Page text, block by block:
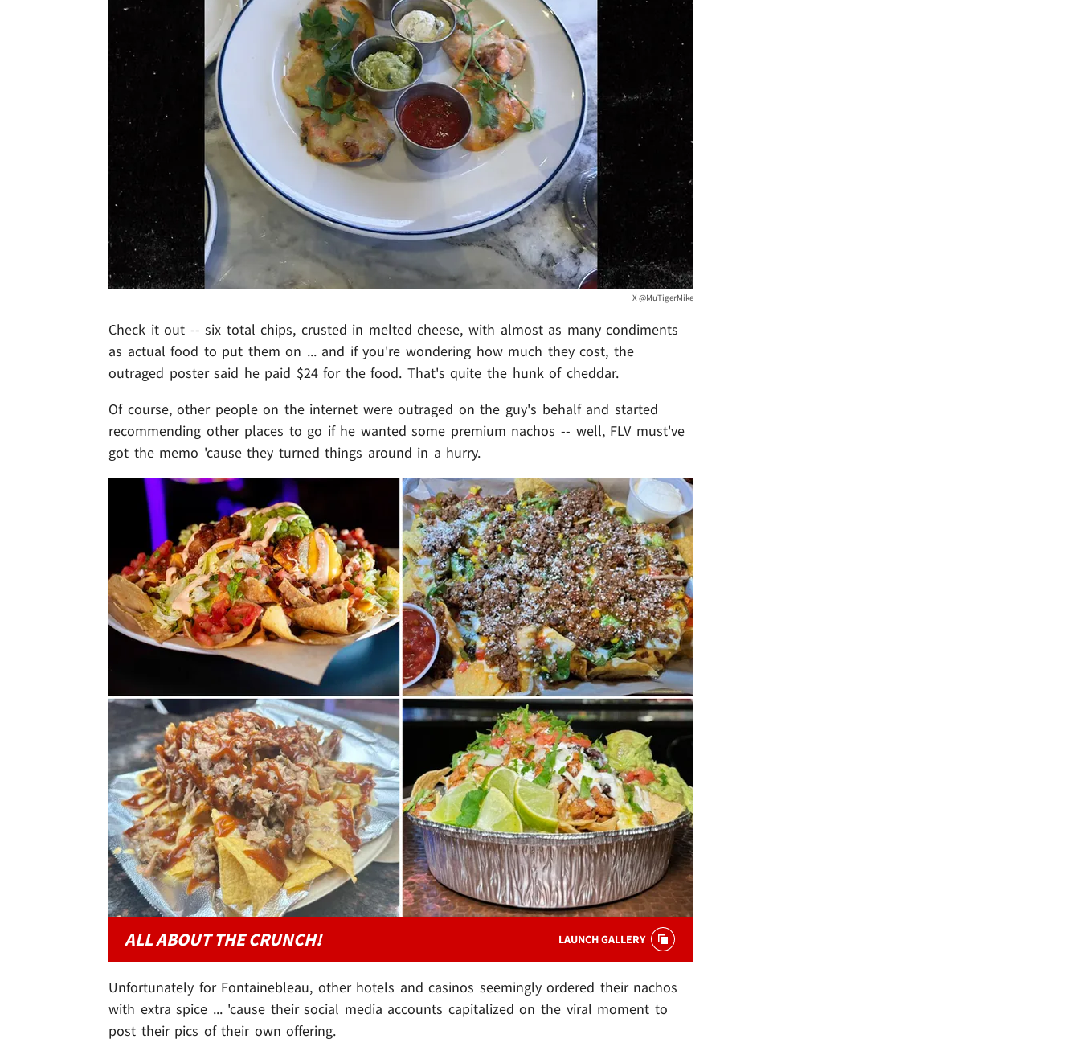
X @MuTigerMike
Check it out -- six total chips, crusted in melted cheese, with almost as many condiments
as actual food to put them on ... and if you're wondering how much they cost, the
outraged poster said he paid $24 for the food. That's quite the hunk of cheddar.
Of course, other people on the internet were outraged on the guy's behalf and started
recommending other places to go if he wanted some premium nachos -- well, FLV must've
got the memo 'cause they turned things around in a hurry.
ALL ABOUT THE CRUNCH! LAUNCH GALLERY
Unfortunately for Fontainebleau, other hotels and casinos seemingly ordered their nachos
with extra spice ... 'cause their social media accounts capitalized on the viral moment to
post their pics of their own offering.